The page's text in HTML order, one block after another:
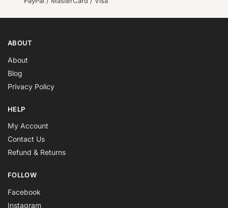
ABOUT
About
Blog
Privacy Policy
HELP
My Account
Contact Us
Refund & Returns
FOLLOW
Facebook
Instagram